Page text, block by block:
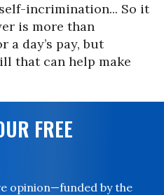
incrimination... So it
is more than
a day’s pay, but
that can help make
FREE
opinion—funded by the